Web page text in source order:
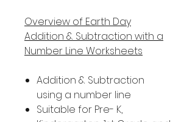
Overview of Earth Day
Addition & Subtraction with a
Number Line Worksheets
Addition & Subtraction
using a number line
Suitable for Pre- K,